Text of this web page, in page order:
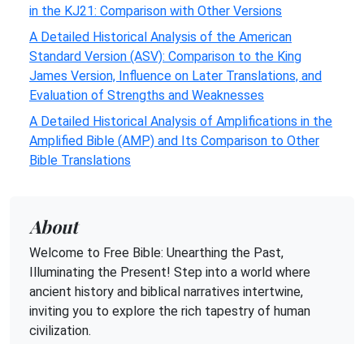
in the KJ21: Comparison with Other Versions
A Detailed Historical Analysis of the American
Standard Version (ASV): Comparison to the King
James Version, Influence on Later Translations, and
Evaluation of Strengths and Weaknesses
A Detailed Historical Analysis of Amplifications in the
Amplified Bible (AMP) and Its Comparison to Other
Bible Translations
About
Welcome to Free Bible: Unearthing the Past,
Illuminating the Present! Step into a world where
ancient history and biblical narratives intertwine,
inviting you to explore the rich tapestry of human
civilization.